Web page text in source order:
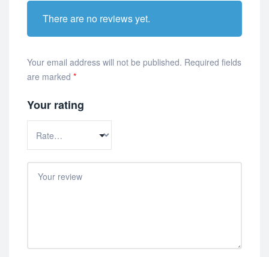
There are no reviews yet.
Your email address will not be published. Required fields
are marked *
Your rating